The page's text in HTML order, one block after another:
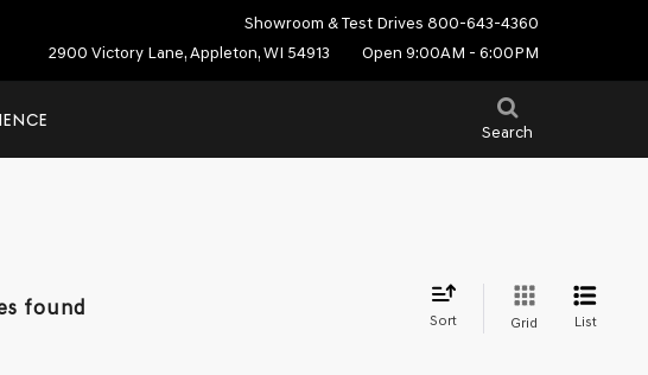
Showroom & Test Drives 800-643-4360
2900 Victory Lane, Appleton, WI 54913
Open 9:00AM - 6:00PM
Search
found
Sort Grid List